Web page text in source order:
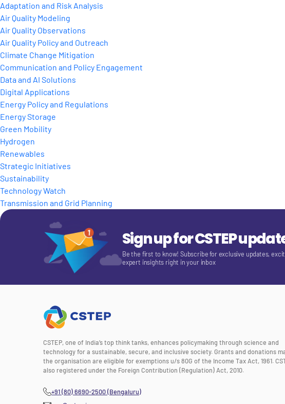
Adaptation and Risk Analysis
Air Quality Modeling
Air Quality Observations
Air Quality Policy and Outreach
Climate Change Mitigation
Communication and Policy Engagement
Data and AI Solutions
Digital Applications
Energy Policy and Regulations
Energy Storage
Green Mobility
Hydrogen
Renewables
Strategic Initiatives
Sustainability
Technology Watch
Transmission and Grid Planning
Sign up for CSTEP
Be the first to know! Subscribe for exclusive updates,
expert insights right in your inbox
CSTEP, one of India’s top think tanks, enhances policymaking through science and
technology for a sustainable, secure, and inclusive society. Grants and donations
the organisation are eligible for exemptions u/s 80G of the Income Tax Act, 1961.
also registered under the Foreign Contribution (Regulation) Act, 2010.
+91 (80) 6690-2500 (Bengaluru)